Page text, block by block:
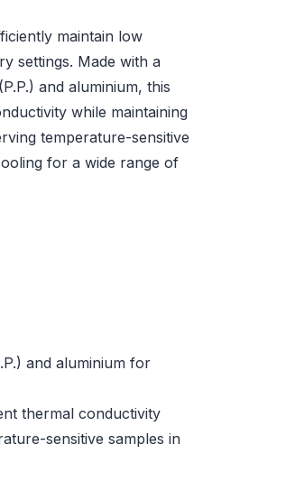
maintain low
settings. Made with a
and aluminium, this
while maintaining
temperature-sensitive
for a wide range of
and aluminium for
thermal conductivity
sensitive samples in